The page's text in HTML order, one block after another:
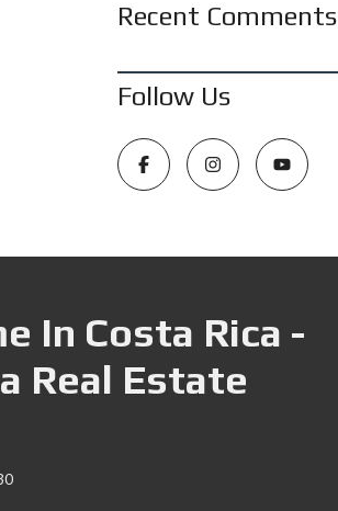
Recent Comments
Follow Us
In Costa Rica -
Real Estate